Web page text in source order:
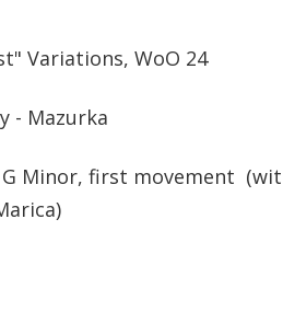
Variations, WoO 24
- Mazurka
Minor, first movement